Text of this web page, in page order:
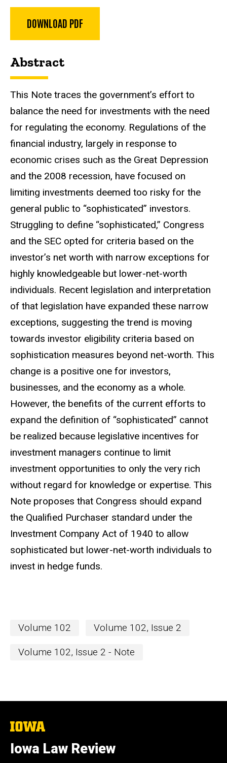
DOWNLOAD PDF
Abstract
This Note traces the government’s effort to
balance the need for investments with the need
for regulating the economy. Regulations of the
financial industry, largely in response to
economic crises such as the Great Depression
and the 2008 recession, have focused on
limiting investments deemed too risky for the
general public to “sophisticated” investors.
Struggling to define “sophisticated,” Congress
and the SEC opted for criteria based on the
investor’s net worth with narrow exceptions for
highly knowledgeable but lower-net-worth
individuals. Recent legislation and interpretation
of that legislation have expanded these narrow
exceptions, suggesting the trend is moving
towards investor eligibility criteria based on
sophistication measures beyond net-worth. This
change is a positive one for investors,
businesses, and the economy as a whole.
However, the benefits of the current efforts to
expand the definition of “sophisticated” cannot
be realized because legislative incentives for
investment managers continue to limit
investment opportunities to only the very rich
without regard for knowledge or expertise. This
Note proposes that Congress should expand
the Qualified Purchaser standard under the
Investment Company Act of 1940 to allow
sophisticated but lower-net-worth individuals to
invest in hedge funds.
Volume 102 Volume 102, Issue 2
Volume 102, Issue 2 - Note
The
of
Iowa
Iowa Law Review